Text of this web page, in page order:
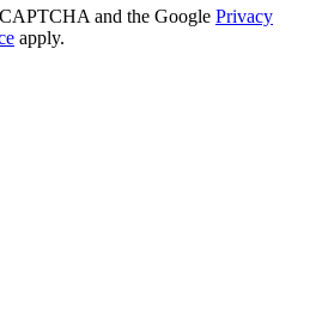
and the Google Privacy
apply.